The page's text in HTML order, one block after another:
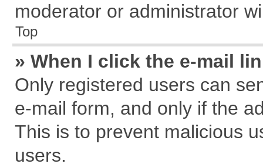
moderator or administrator
Top
» When I click the e-mail
Only registered users can
e-mail form, and only if the
This is to prevent malicious
users.